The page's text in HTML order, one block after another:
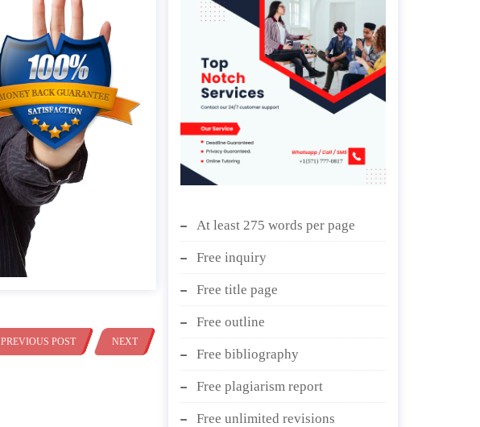
PREVIOUS POST NEXT
At least 275 words per page
Free inquiry
Free title page
Free outline
Free bibliography
Free plagiarism report
Free unlimited revisions